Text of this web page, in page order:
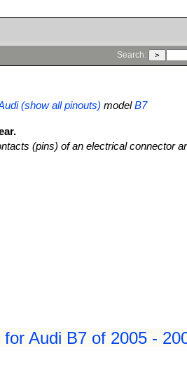
Search:
(show all pinouts) modelB7
(pins) of an electrical connector
Audi B7 of 2005 -